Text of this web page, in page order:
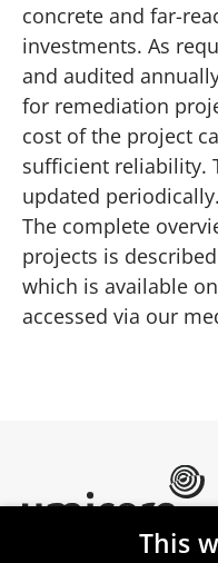
concrete and far-
investments. As
and audited
for remediation
cost of the project
sufficient reliability.
updated periodically.
The complete
projects is
which is available
accessed via our
Umicore Homepage
This